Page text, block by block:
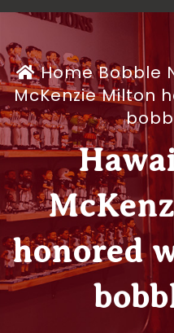
HomeBobble
McKenzie Milton
honored